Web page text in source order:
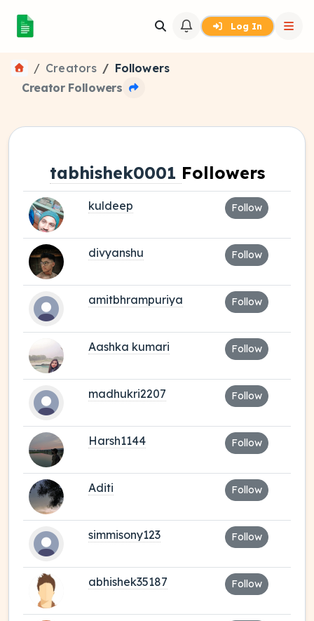
Log In
Creators
Followers
Creator Followers
tabhishek0001 Followers
kuldeep Follow
divyanshu Follow
amitbhrampuriya Follow
Aashka kumari Follow
madhukri2207 Follow
Harsh1144 Follow
Aditi Follow
simmisony123 Follow
abhishek35187 Follow